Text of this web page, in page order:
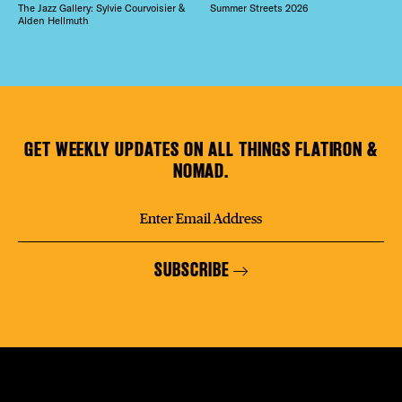
The Jazz Gallery: Sylvie Courvoisier &
Alden Hellmuth
Summer Streets 2026
GET WEEKLY UPDATES ON ALL THINGS FLATIRON &
NOMAD.
SUBSCRIBE